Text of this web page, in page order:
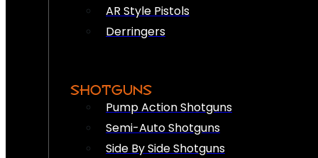
AR Style Pistols
Derringers
SHOTGUNS
Pump Action Shotguns
Semi-Auto Shotguns
Side By Side Shotguns